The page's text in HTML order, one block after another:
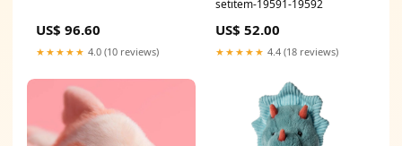
US$ 96.60
★★★★★ 4.0 (10 reviews)
setitem-19591-19592
US$ 52.00
★★★★★ 4.4 (18 reviews)